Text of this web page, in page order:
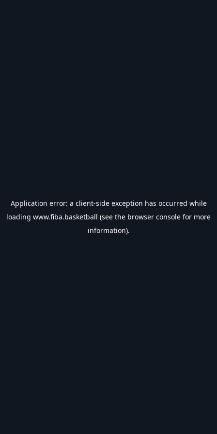
Application error: a client-side exception has occurred while
loading www.fiba.basketball (see the browser console for more
information).